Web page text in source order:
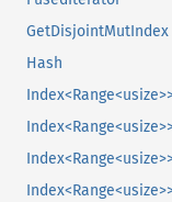
GetDisjointMutIndex
Hash